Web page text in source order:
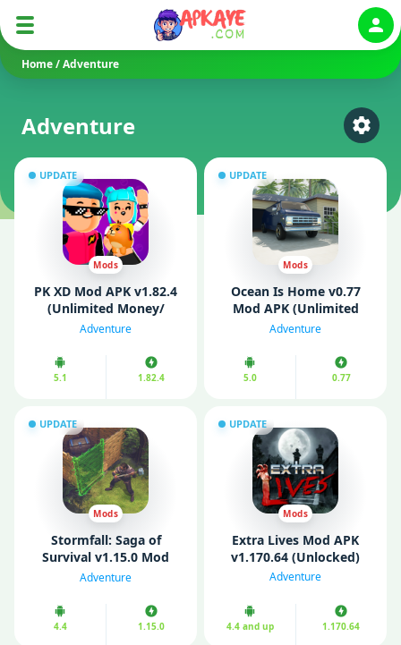
Home/Adventure
Adventure
Select
UPDATE
Mods
PK XD Mod APK v1.82.4
(Unlimited Money/
Gems)
Adventure
5.1 1.82.4
UPDATE
Mods
Ocean Is Home v0.77
Mod APK (Unlimited
Money/ Gold)
Adventure
5.0 0.77
UPDATE
Mods
Stormfall: Saga of
Survival v1.15.0 Mod
APK (Free Shopping/
Adventure
4.4 1.15.0
UPDATE
Mods
Extra Lives Mod APK
v1.170.64 (Unlocked)
Adventure
4.4 and up 1.170.64